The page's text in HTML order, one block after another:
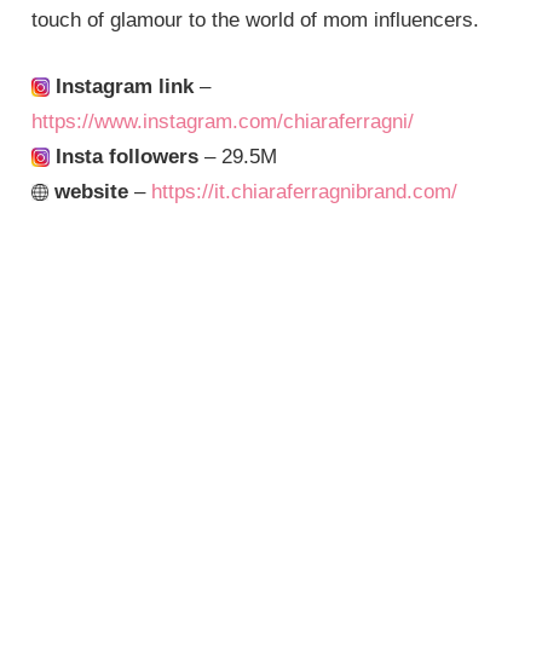
touch of glamour to the world of mom influencers.
Instagram link–
https://www.instagram.com/chiaraferragni/
Insta followers – 29.5M
website – https://it.chiaraferragnibrand.com/